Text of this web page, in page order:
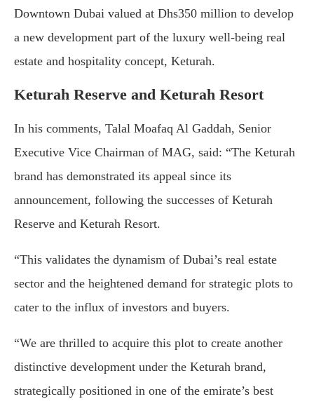
Downtown Dubai valued at Dhs350 million to develop
a new development part of the luxury well-being real
estate and hospitality concept, Keturah.
Keturah Reserve and Keturah Resort
In his comments, Talal Moafaq Al Gaddah, Senior
Executive Vice Chairman of MAG, said: “The Keturah
brand has demonstrated its appeal since its
announcement, following the successes of Keturah
Reserve and Keturah Resort.
“This validates the dynamism of Dubai’s real estate
sector and the heightened demand for strategic plots to
cater to the influx of investors and buyers.
“We are thrilled to acquire this plot to create another
distinctive development under the Keturah brand,
strategically positioned in one of the emirate’s best